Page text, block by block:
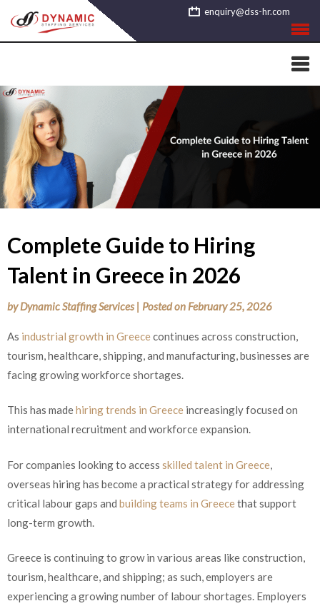
to
content
enquiry@dss-hr.com
Complete Guide to Hiring
Talent in Greece in 2026
byDynamic Staffing Services | Posted on February 25, 2026
As industrial growth in Greececontinues across construction,
tourism, healthcare, shipping, and manufacturing, businesses are
facing growing workforce shortages.
This has madehiring trends in Greece increasingly focused on
international recruitment and workforce expansion.
For companies looking to access skilled talent in Greece
overseas hiring has become a practical strategy for addressing
critical labour gaps and building teams in Greecethat support
long-term growth.
Greece is continuing to grow in various areas like construction,
tourism, healthcare, and shipping; as such, employers are
experiencing a growing number of labour shortages. Employers